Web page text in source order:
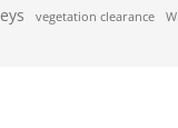
vegetation clearance